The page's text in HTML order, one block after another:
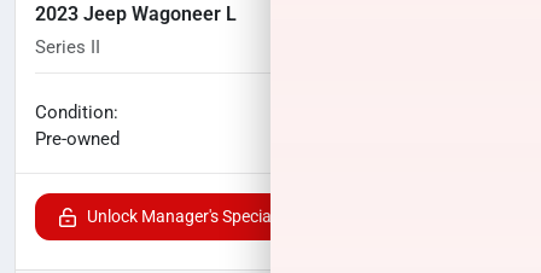
2023 Jeep Wagoneer L
Series II
Condition:
Pre-owned
Unlock Manager's Special